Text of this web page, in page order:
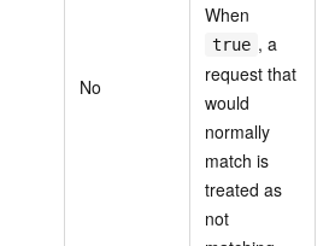
No
When
true , a
request that
would
normally
match is
treated as
not